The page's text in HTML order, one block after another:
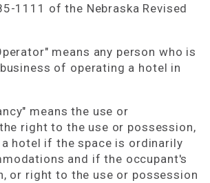
1111 of the Nebraska Revised
means any person who is
of operating a hotel in
means the use or
right to the use or possession,
hotel if the space is ordinarily
and if the occupant's
or right to the use or possession